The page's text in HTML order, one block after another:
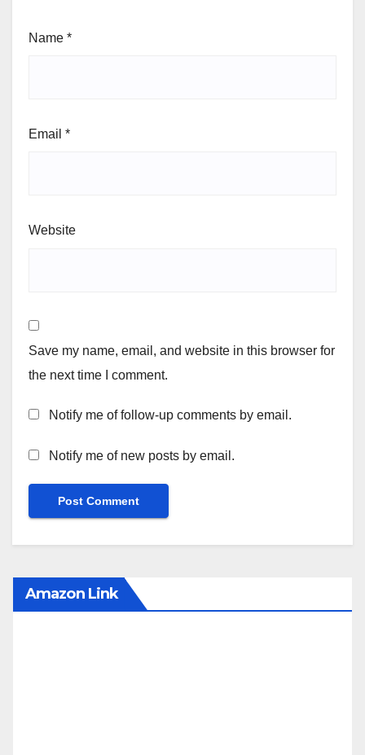
Name *
Email *
Website
Save my name, email, and website in this browser for
the next time I comment.
Notify me of follow-up comments by email.
Notify me of new posts by email.
Amazon Link